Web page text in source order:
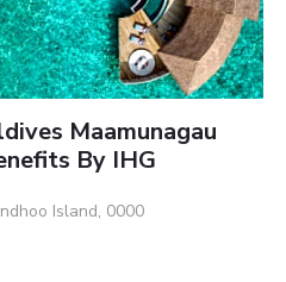
Maamunagau
By IHG
Island, 0000